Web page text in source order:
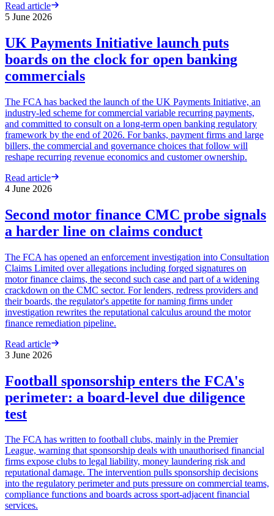
Read article
5 June 2026
UK Payments Initiative launch puts
boards on the clock for open banking
commercials
The FCA has backed the launch of the UK Payments Initiative, an
industry-led scheme for commercial variable recurring payments,
and committed to consult on a long-term open banking regulatory
framework by the end of 2026. For banks, payment firms and large
billers, the commercial and governance choices that follow will
reshape recurring revenue economics and customer ownership.
Read article
4 June 2026
Second motor finance CMC probe signals
a harder line on claims conduct
The FCA has opened an enforcement investigation into Consultation
Claims Limited over allegations including forged signatures on
motor finance claims, the second such case and part of a widening
crackdown on the CMC sector. For lenders, redress providers and
their boards, the regulator's appetite for naming firms under
investigation rewrites the reputational calculus around the motor
finance remediation pipeline.
Read article
3 June 2026
Football sponsorship enters the FCA's
perimeter: a board-level due diligence
test
The FCA has written to football clubs, mainly in the Premier
League, warning that sponsorship deals with unauthorised financial
firms expose clubs to legal liability, money laundering risk and
reputational damage. The intervention pulls sponsorship decisions
into the regulatory perimeter and puts pressure on commercial teams,
compliance functions and boards across sport-adjacent financial
services.